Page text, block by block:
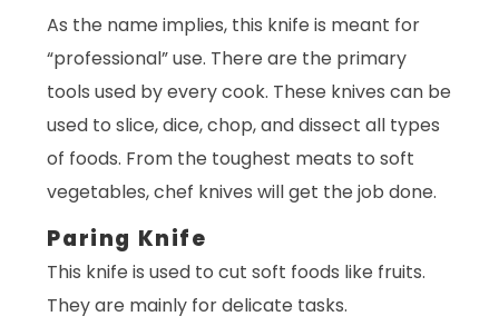
As the name implies, this knife is meant for
“professional” use. There are the primary
tools used by every cook. These knives can be
used to slice, dice, chop, and dissect all types
of foods. From the toughest meats to soft
vegetables, chef knives will get the job done.
Paring Knife
This knife is used to cut soft foods like fruits.
They are mainly for delicate tasks.